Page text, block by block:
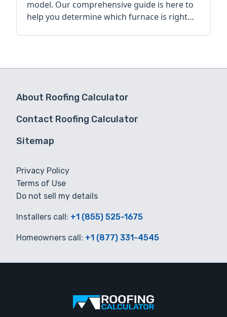
model. Our comprehensive guide is here to
help you determine which furnace is right
About Roofing Calculator
Contact Roofing Calculator
Sitemap
Privacy Policy
Terms of Use
Do not sell my details
Installers call: +1 (855) 525-1675
Homeowners call: +1 (877) 331-4545